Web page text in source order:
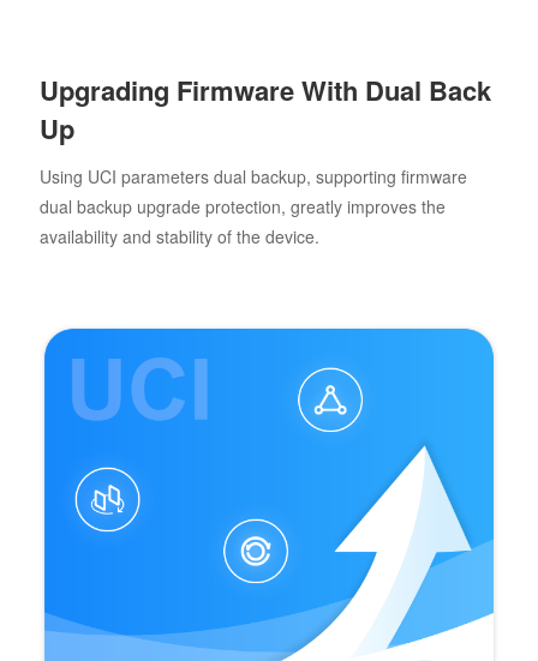
Upgrading Firmware With Dual Back
Up
Using UCI parameters dual backup, supporting firmware
dual backup upgrade protection, greatly improves the
availability and stability of the device.